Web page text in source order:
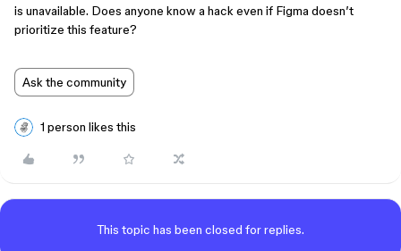
is unavailable. Does anyone know a hack even if Figma doesn’t
prioritize this feature?
Ask the community
1 person likes this
This topic has been closed for replies.